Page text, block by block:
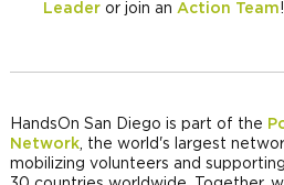
Leader or join anAction Team!
HandsOn San Diego is part of the
Network, the world's largest
mobilizing volunteers and